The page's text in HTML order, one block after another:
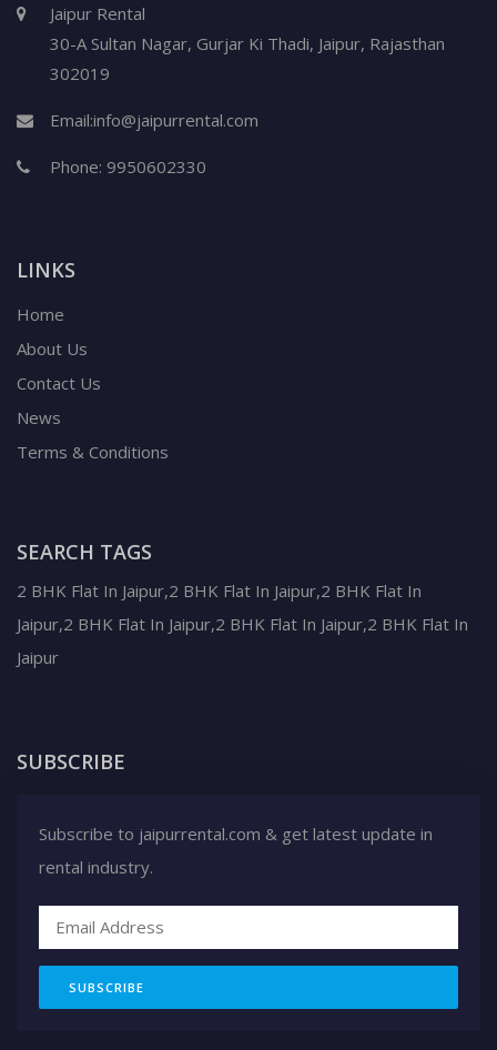
Jaipur Rental
30-A Sultan Nagar, Gurjar Ki Thadi, Jaipur, Rajasthan
302019
Email:info@jaipurrental.com
Phone: 9950602330
LINKS
Home
About Us
Contact Us
News
Terms & Conditions
SEARCH TAGS
2 BHK Flat In Jaipur,2 BHK Flat In Jaipur,2 BHK Flat In
Jaipur,2 BHK Flat In Jaipur,2 BHK Flat In Jaipur,2 BHK Flat In
Jaipur
SUBSCRIBE
Subscribe to jaipurrental.com & get latest update in
rental industry.
SUBSCRIBE